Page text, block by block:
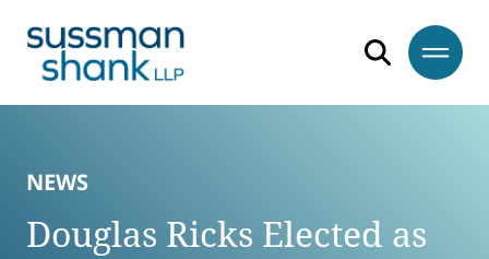
NEWS
Douglas Ricks Elected as